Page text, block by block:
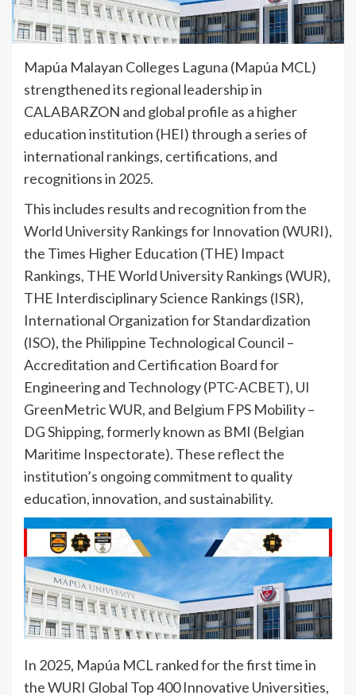
Mapúa Malayan Colleges Laguna (Mapúa MCL)
strengthened its regional leadership in
CALABARZON and global profile as a higher
education institution (HEI) through a series of
international rankings, certifications, and
recognitions in 2025.
This includes results and recognition from the
World University Rankings for Innovation (WURI),
the Times Higher Education (THE) Impact
Rankings, THE World University Rankings (WUR),
THE Interdisciplinary Science Rankings (ISR),
International Organization for Standardization
(ISO), the Philippine Technological Council –
Accreditation and Certification Board for
Engineering and Technology (PTC-ACBET), UI
GreenMetric WUR, and Belgium FPS Mobility –
DG Shipping, formerly known as BMI (Belgian
Maritime Inspectorate). These reflect the
institution’s ongoing commitment to quality
education, innovation, and sustainability.
In 2025, Mapúa MCL ranked for the first time in
the WURI Global Top 400 Innovative Universities,